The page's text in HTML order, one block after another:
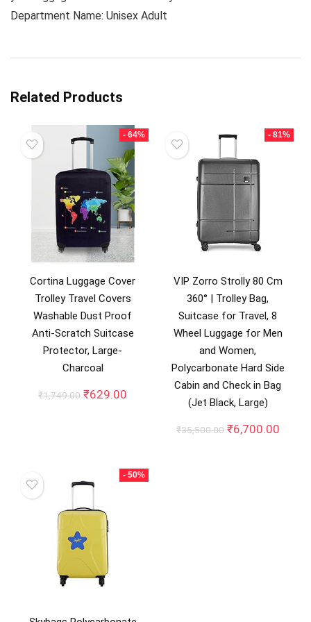
Department Name: Unisex Adult
Related Products
- 64%
Cortina Luggage Cover
Trolley Travel Covers
Washable Dust Proof
Anti-Scratch Suitcase
Protector, Large-
Charcoal
₹1,749.00 Original
₹629.00
- 81%
VIP Zorro Strolly 80 Cm
360° | Trolley Bag,
Suitcase for Travel, 8
Wheel Luggage for Men
and Women,
Polycarbonate Hard Side
Cabin and Check in Bag
(Jet Black, Large)
₹35,500.00 Original
₹6,700.00
- 50%